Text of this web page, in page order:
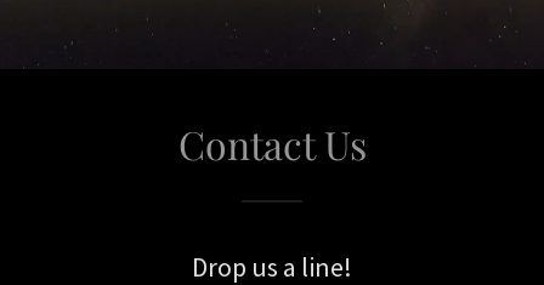
Contact Us
Drop us a line!